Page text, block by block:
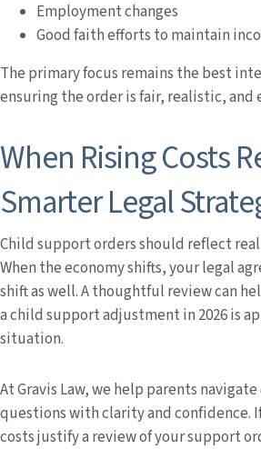
Employment changes
Good faith efforts to maintain
The primary focus remains the best
ensuring the order is fair, realistic, and
When Rising Costs
Smarter Legal
Child support orders should reflect
When the economy shifts, your legal
shift as well. A thoughtful review can
a child support adjustment in 2026 is
situation.
At Gravis Law, we help parents
questions with clarity and confidence.
costs justify a review of your support